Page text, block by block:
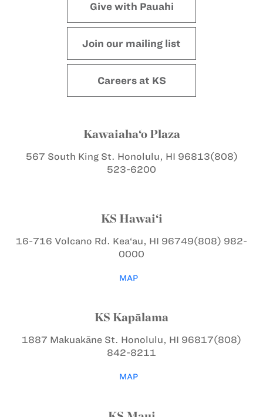
Give with Pauahi
Join our mailing list
Careers at KS
Kawaiaha‘o Plaza
567 South King St. Honolulu, HI 96813(808)
523-6200
KS Hawai‘i
16-716 Volcano Rd. Kea‘au, HI 96749(808) 982-
0000
MAP
KS Kapālama
1887 Makuakāne St. Honolulu, HI 96817(808)
842-8211
MAP